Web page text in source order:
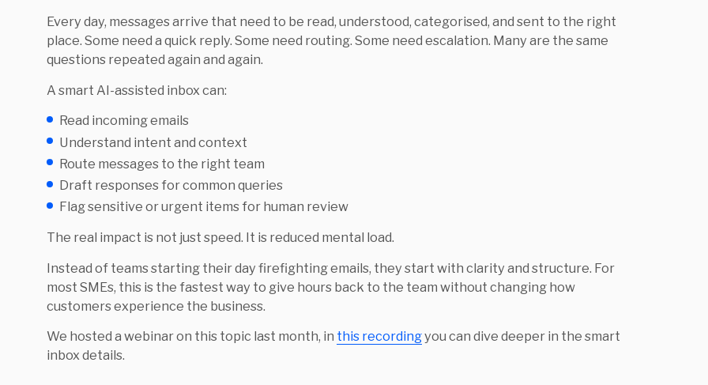
Every day, messages arrive that need to be read, understood, categorised, and sent to the right
place. Some need a quick reply. Some need routing. Some need escalation. Many are the same
questions repeated again and again.
A smart AI-assisted inbox can:
Read incoming emails
Understand intent and context
Route messages to the right team
Draft responses for common queries
Flag sensitive or urgent items for human review
The real impact is not just speed. It is reduced mental load.
Instead of teams starting their day firefighting emails, they start with clarity and structure. For
most SMEs, this is the fastest way to give hours back to the team without changing how
customers experience the business.
We hosted a webinar on this topic last month, in this recordingyou can dive deeper in the smart
inbox details.